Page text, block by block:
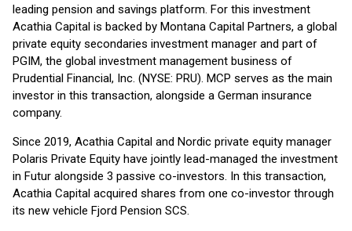
leading pension and savings platform. For this investment
Acathia Capital is backed by Montana Capital Partners, a global
private equity secondaries investment manager and part of
PGIM, the global investment management business of
Prudential Financial, Inc. (NYSE: PRU). MCP serves as the main
investor in this transaction, alongside a German insurance
company.
Since 2019, Acathia Capital and Nordic private equity manager
Polaris Private Equity have jointly lead-managed the investment
in Futur alongside 3 passive co-investors. In this transaction,
Acathia Capital acquired shares from one co-investor through
its new vehicle Fjord Pension SCS.